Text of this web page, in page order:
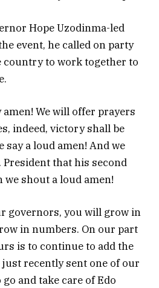
Hope Uzodinma-led
event, he called on party
country to work together to
amen! We will offer prayers
indeed, victory shall be
say a loud amen! And we
that his second
we shout a loud amen!
governors, you will grow in
in numbers. On our part
is to continue to add the
recently sent one of our
and take care of Edo